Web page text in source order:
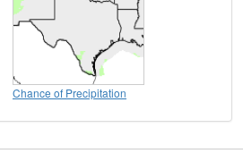
Chance of Precipitation